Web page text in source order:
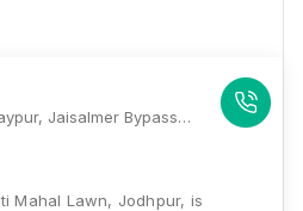
Moti Mahal Lawn, Near Caypur, Jaisalmer Bypass Road, Dalibai Circle, Vinayak Vihar, Gopal Bari, Jodhpur, Rajasthan 342008, Jodhpur
Mahal Lawn, Jodhpur, is